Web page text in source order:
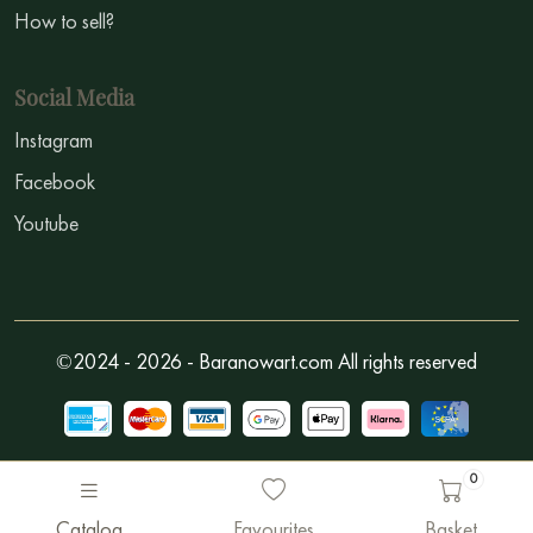
0
How to sell?
Social Media
Instagram
Facebook
Youtube
©2024 - 2026 - Baranowart.com All rights reserved